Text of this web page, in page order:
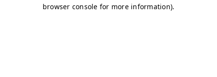
browser console for more information).